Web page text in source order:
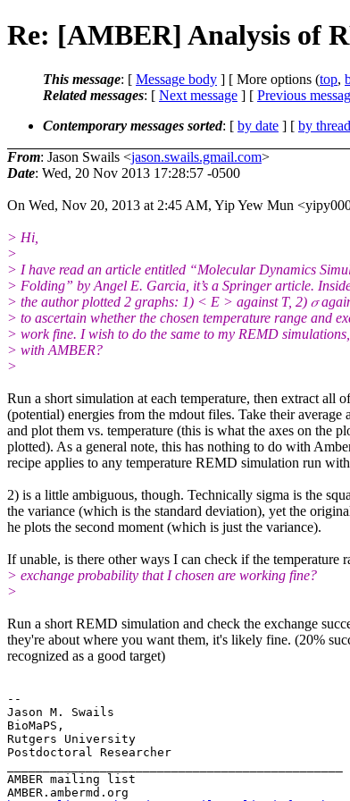
Re: [AMBER] Analysis of
This message: [ Message body ] [ More options (top,
Related messages: [ Next message ] [ Previous
Contemporary messages sorted: [ by date ] [ by thread
From: Jason Swails <jason.swails.gmail.com>
Date: Wed, 20 Nov 2013 17:28:57 -0500
On Wed, Nov 20, 2013 at 2:45 AM, Yip Yew Mun
> Hi,
>
> I have read an article entitled “Molecular Dynamics
> Folding” by Angel E. Garcia, it’s a Springer article.
> the author plotted 2 graphs: 1) < E > against T, 2) 𝜎
> to ascertain whether the chosen temperature range and
> work fine. I wish to do the same to my REMD
> with AMBER?
>
Run a short simulation at each temperature, then extract all
(potential) energies from the mdout files. Take their average
and plot them vs. temperature (this is what the axes on the
plotted). As a general note, this has nothing to do with
recipe applies to any temperature REMD simulation run
2) is a little ambiguous, though. Technically sigma is the
the variance (which is the standard deviation), yet the
he plots the second moment (which is just the variance).​​
If unable, is there other ways I can check if the temperature
> exchange probability that I chosen are working fine?
>
Run a short REMD simulation and check the exchange
they're about where you want them, it's likely fine. (20%
recognized as a good target)
--
Jason M. Swails
BioMaPS,
Rutgers University
Postdoctoral Researcher
AMBER mailing list